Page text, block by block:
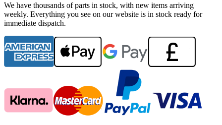
We have thousands of parts in stock, with new items arriving
weekly. Everything you see on our website is in stock ready for
immediate dispatch.